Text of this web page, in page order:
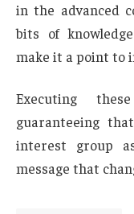
in the advanced
bits of
make it a point to
Executing
guaranteeing
interest group
message that